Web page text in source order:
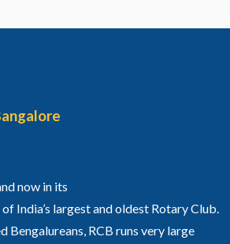
now in its
India’s largest and oldest Rotary Club.
RCB runs very large